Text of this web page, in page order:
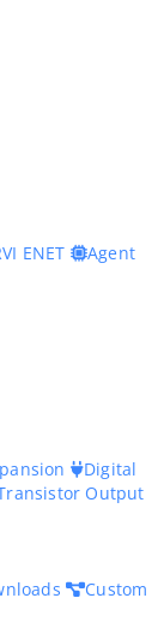
ENET
Agent
Digital
Output
Custom